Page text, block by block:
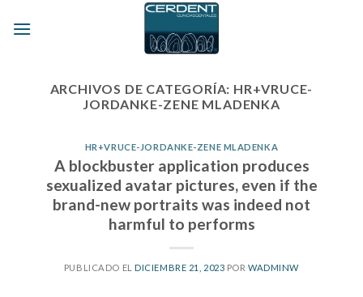
ARCHIVOS DE CATEGORÍA: HR+VRUCE-
JORDANKE-ZENE MLADENKA
HR+VRUCE-JORDANKE-ZENE MLADENKA
A blockbuster application produces
sexualized avatar pictures, even if the
brand-new portraits was indeed not
harmful to performs
PUBLICADO ELDICIEMBRE 21, 2023 PORWADMINW